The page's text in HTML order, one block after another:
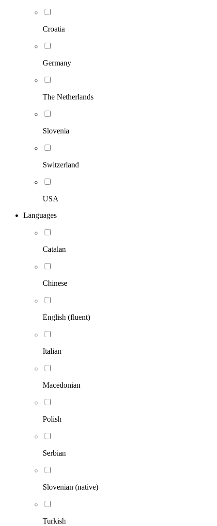
Croatia
Germany
The Netherlands
Slovenia
Switzerland
USA
Languages
Catalan
Chinese
English (fluent)
Italian
Macedonian
Polish
Serbian
Slovenian (native)
Turkish